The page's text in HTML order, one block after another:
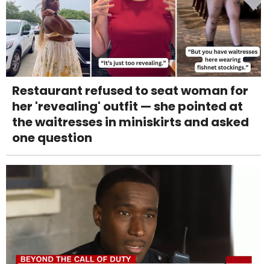
Restaurant refused to seat woman for
her 'revealing' outfit — she pointed at
the waitresses in miniskirts and asked
one question